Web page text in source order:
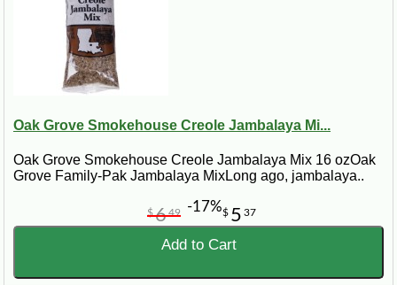
Oak Grove Smokehouse Creole Jambalaya Mi...
Oak Grove Smokehouse Creole Jambalaya Mix 16 ozOak
Grove Family-Pak Jambalaya MixLong ago, jambalaya..
$ 5 37
$649 -17%
Add to Cart